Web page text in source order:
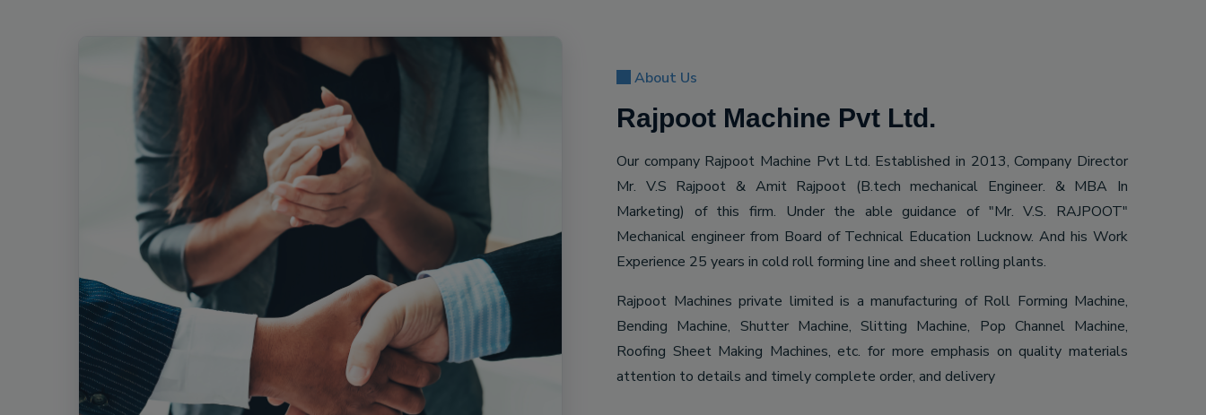
About Us
Rajpoot Machine Pvt Ltd.
Our company Rajpoot Machine Pvt Ltd. Established in 2013, Company Director
Mr. V.S Rajpoot & Amit Rajpoot (B.tech mechanical Engineer. & MBA In
Marketing) of this firm. Under the able guidance of "Mr. V.S. RAJPOOT"
Mechanical engineer from Board of Technical Education Lucknow. And his Work
Experience 25 years in cold roll forming line and sheet rolling plants.
Rajpoot Machines private limited is a manufacturing of Roll Forming Machine,
Bending Machine, Shutter Machine, Slitting Machine, Pop Channel Machine,
Roofing Sheet Making Machines, etc. for more emphasis on quality materials
attention to details and timely complete order, and delivery